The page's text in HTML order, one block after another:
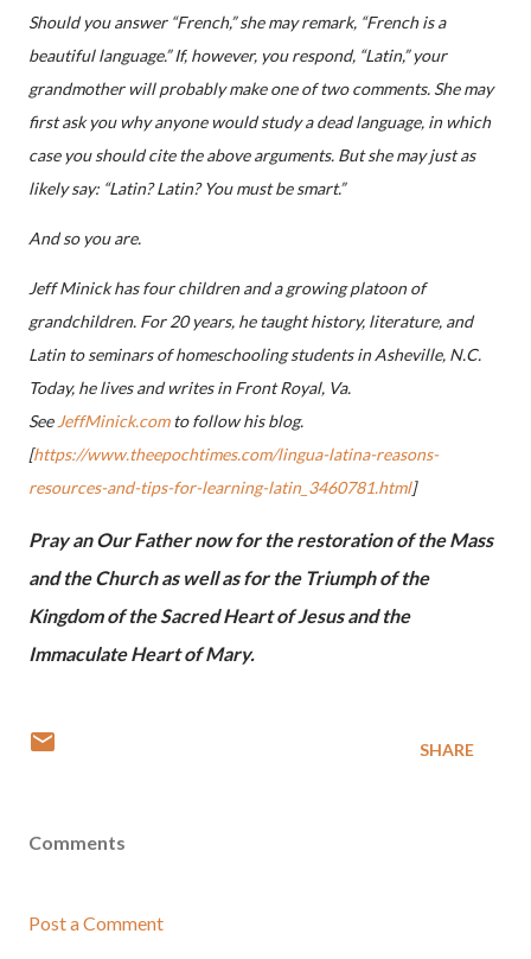
Should you answer “French,” she may remark, “French is a
beautiful language.” If, however, you respond, “Latin,” your
grandmother will probably make one of two comments. She may
first ask you why anyone would study a dead language, in which
case you should cite the above arguments. But she may just as
likely say: “Latin? Latin? You must be smart.”
And so you are.
Jeff Minick has four children and a growing platoon of
grandchildren. For 20 years, he taught history, literature, and
Latin to seminars of homeschooling students in Asheville, N.C.
Today, he lives and writes in Front Royal, Va.
See JeffMinick.comto follow his blog.
[https://www.theepochtimes.com/lingua-latina-reasons-
resources-and-tips-for-learning-latin_3460781.html]
Pray an Our Father now for the restoration of the Mass
and the Church as well as for the Triumph of the
Kingdom of the Sacred Heart of Jesus and the
Immaculate Heart of Mary.
SHARE
Comments
Post a Comment